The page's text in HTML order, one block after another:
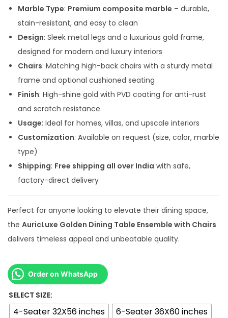
h
o
u
g
h
5
5
,
0
.
0
0
Marble Type: Premium composite marble – durable,
stain-resistant, and easy to clean
Design: Sleek metal legs and a luxurious gold frame,
designed for modern and luxury interiors
Chairs: Matching high-back chairs with a sturdy metal
frame and optional cushioned seating
Finish: High-shine gold with PVD coating for anti-rust
and scratch resistance
Usage: Ideal for homes, villas, and upscale interiors
Customization: Available on request (size, color, marble
type)
Shipping: Free shipping all over India with safe,
factory-direct delivery
Perfect for anyone looking to elevate their dining space,
the AuricLuxe Golden Dining Table Ensemble with Chairs
delivers timeless appeal and unbeatable quality.
Order on WhatsApp
SELECT SIZE:
4-Seater 32X56 inches
6-Seater 36X60 inches